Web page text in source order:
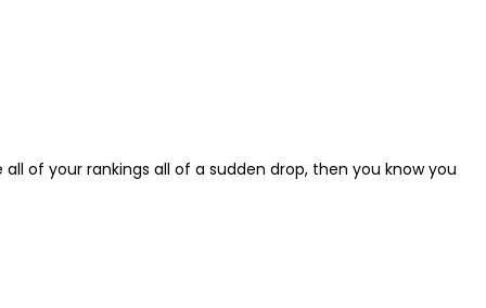
of your rankings all of a sudden drop, then you know you